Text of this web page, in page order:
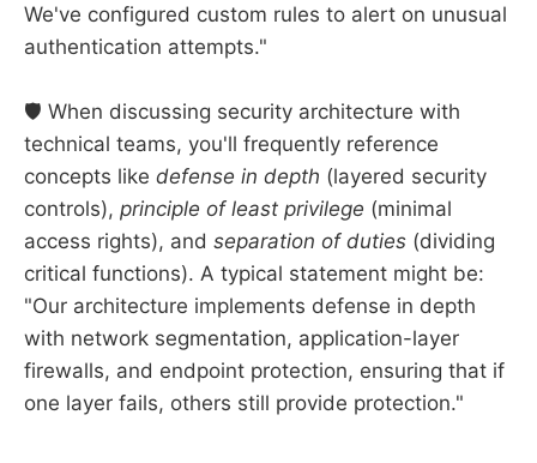
We've configured custom rules to alert on unusual
authentication attempts."
🛡️ When discussing security architecture with
technical teams, you'll frequently reference
concepts like defense in depth (layered security
controls), principle of least privilege (minimal
access rights), and separation of duties (dividing
critical functions). A typical statement might be:
"Our architecture implements defense in depth
with network segmentation, application-layer
firewalls, and endpoint protection, ensuring that if
one layer fails, others still provide protection."